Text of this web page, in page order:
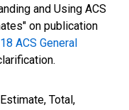
and Using ACS
on publication
ACS General
Total,